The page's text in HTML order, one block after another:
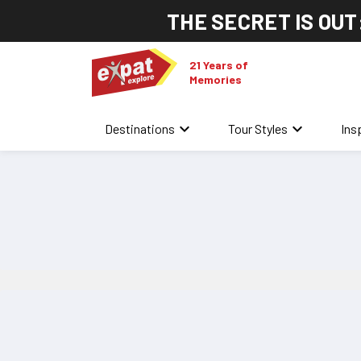
THE SECRET IS
21 Years of
Memories
Destinations keyboard_arrow_down Tour Styles keyboard_arrow_down